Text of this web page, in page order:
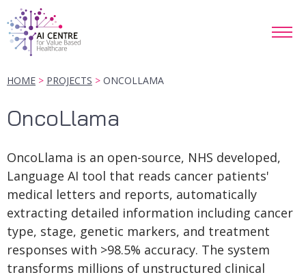
HOME PROJECTS ONCOLLAMA
OncoLlama
OncoLlama is an open-source, NHS developed,
Language AI tool that reads cancer patients'
medical letters and reports, automatically
extracting detailed information including cancer
type, stage, genetic markers, and treatment
responses with >98.5% accuracy. The system
transforms millions of unstructured clinical